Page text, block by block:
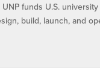
funds U.S.
build, launch, and